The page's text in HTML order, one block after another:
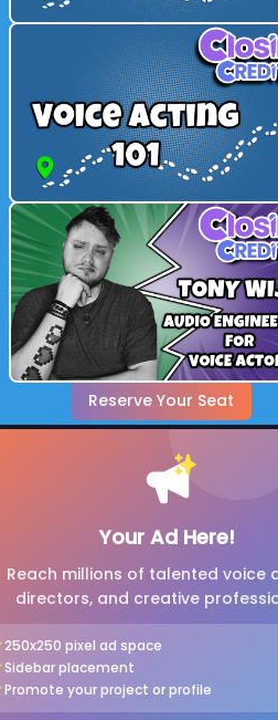
Reserve Your Seat
Your Ad Here!
Reach millions of talented voice
directors, and creative
250x250 pixel ad space
Sidebar placement
Promote your project or profile